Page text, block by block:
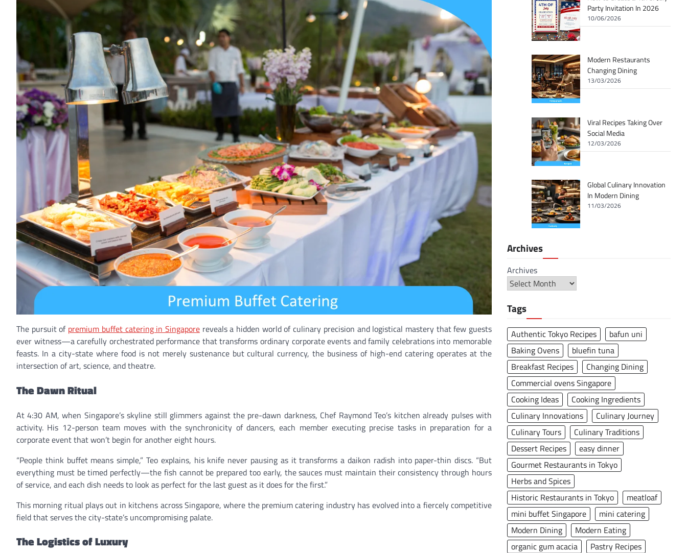
The pursuit of premium buffet catering in Singaporereveals a hidden world of culinary precision and logistical mastery that few guests
ever witness—a carefully orchestrated performance that transforms ordinary corporate events and family celebrations into memorable
feasts. In a city-state where food is not merely sustenance but cultural currency, the business of high-end catering operates at the
intersection of art, science, and theatre.
The Dawn Ritual
At 4:30 AM, when Singapore’s skyline still glimmers against the pre-dawn darkness, Chef Raymond Teo’s kitchen already pulses with
activity. His 12-person team moves with the synchronicity of dancers, each member executing precise tasks in preparation for a
corporate event that won’t begin for another eight hours.
“People think buffet means simple,” Teo explains, his knife never pausing as it transforms a daikon radish into paper-thin discs. “But
everything must be timed perfectly—the fish cannot be prepared too early, the sauces must maintain their consistency through hours
of service, and each dish needs to look as perfect for the last guest as it does for the first.”
This morning ritual plays out in kitchens across Singapore, where the premium catering industry has evolved into a fiercely competitive
field that serves the city-state’s uncompromising palate.
The Logistics of Luxury
Party Invitation In 2026
10/06/2026
Modern Restaurants
Changing Dining
13/03/2026
Viral Recipes Taking Over
Social Media
12/03/2026
Global Culinary Innovation
In Modern Dining
11/03/2026
Archives
Archives
Tags
Authentic Tokyo Recipes
bafun uni
Baking Ovens
bluefin tuna
Breakfast Recipes
Changing Dining
Commercial ovens Singapore
Cooking Ideas
Cooking Ingredients
Culinary Innovations
Culinary Journey
Culinary Tours
Culinary Traditions
Dessert Recipes
easy dinner
Gourmet Restaurants in Tokyo
Herbs and Spices
Historic Restaurants in Tokyo
meatloaf
mini buffet Singapore
mini catering
Modern Dining
Modern Eating
organic gum acacia
Pastry Recipes